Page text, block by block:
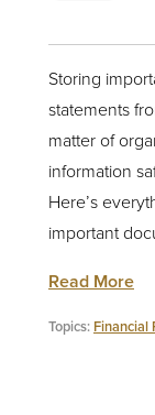
Storing
statements
matter of
information
Here’s
important
Read More
Topics: Financial